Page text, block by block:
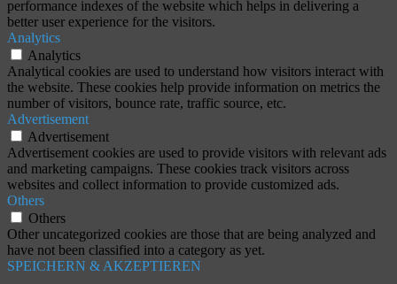
performance indexes of the website which helps in delivering a
better user experience for the visitors.
Analytics
Analytics
Analytical cookies are used to understand how visitors interact with
the website. These cookies help provide information on metrics the
number of visitors, bounce rate, traffic source, etc.
Advertisement
Advertisement
Advertisement cookies are used to provide visitors with relevant ads
and marketing campaigns. These cookies track visitors across
websites and collect information to provide customized ads.
Others
Others
Other uncategorized cookies are those that are being analyzed and
have not been classified into a category as yet.
SPEICHERN & AKZEPTIEREN